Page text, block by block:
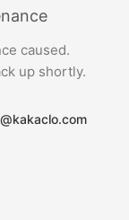
caused.
up shortly.